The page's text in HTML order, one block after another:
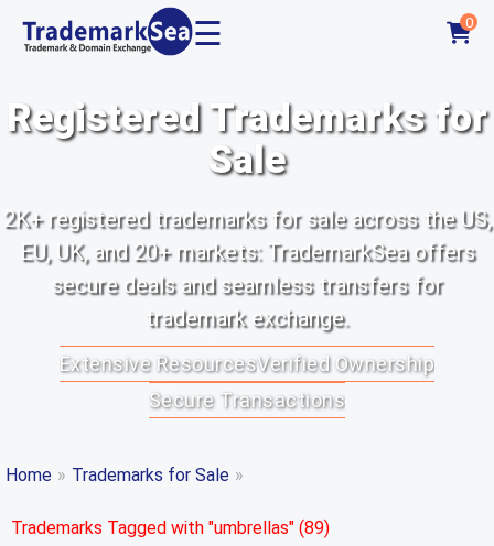
☰ 0
Registered Trademarks for
Sale
2K+ registered trademarks for sale across the US,
EU, UK, and 20+ markets: TrademarkSea offers
secure deals and seamless transfers for
trademark exchange.
Extensive ResourcesVerified Ownership
Secure Transactions
Home » Trademarks for Sale »
Trademarks Tagged with "umbrellas" (89)